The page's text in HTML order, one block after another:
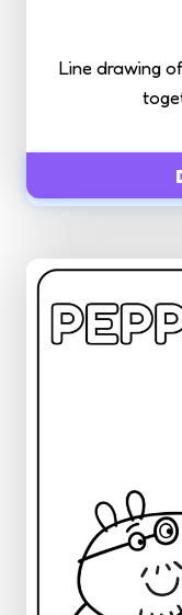
Line drawing